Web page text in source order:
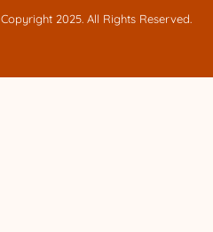
Copyright 2025. All Rights Reserved.